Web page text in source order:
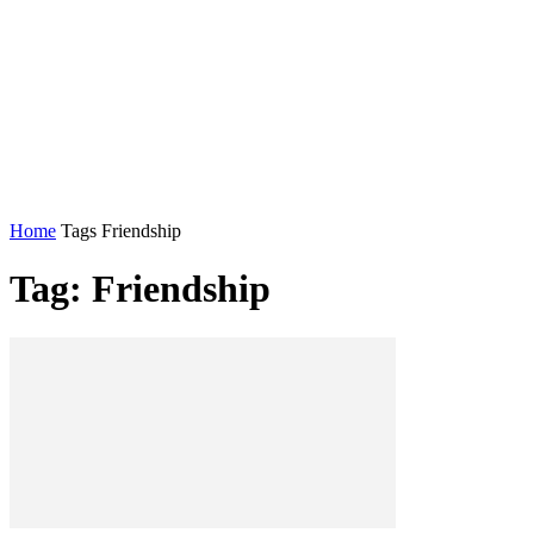
Home Tags Friendship
Tag: Friendship